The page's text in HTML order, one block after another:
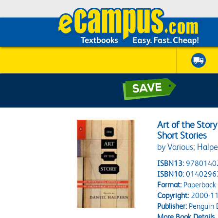
Art of the
Short Stories
by Various;
ISBN13:
ISBN10:
Format:Paperback
Copyright:2000-
Publisher:Penguin